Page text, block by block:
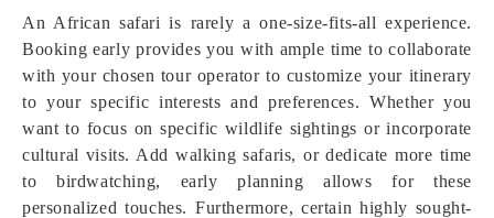
An African safari is rarely a one-size-fits-all experience.
Booking early provides you with ample time to collaborate
with your chosen tour operator to customize your itinerary
to your specific interests and preferences. Whether you
want to focus on specific wildlife sightings or incorporate
cultural visits. Add walking safaris, or dedicate more time
to birdwatching, early planning allows for these
personalized touches. Furthermore, certain highly sought-